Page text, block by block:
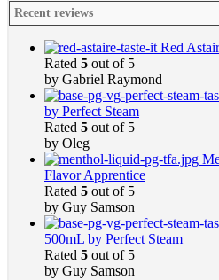
Recent reviews
Red
Rated 5 out of 5
by Gabriel Raymond
by Perfect Steam
Rated 5 out of 5
by Oleg
Flavor Apprentice
Rated 5 out of 5
by Guy Samson
500mL by Perfect Steam
Rated 5 out of 5
by Guy Samson